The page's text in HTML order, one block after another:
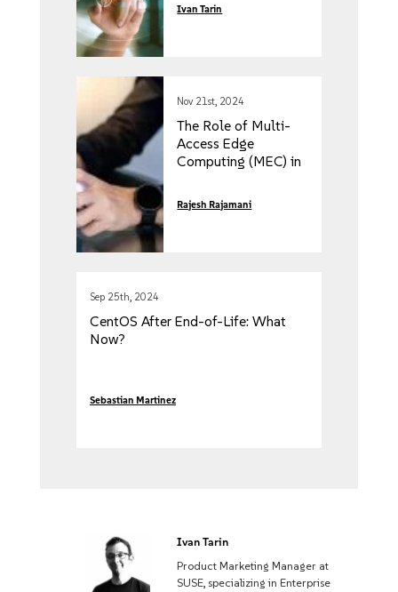
Ivan Tarin
Nov 21st, 2024
The Role of Multi-
Access Edge
Computing (MEC) in
Rajesh Rajamani
Sep 25th, 2024
CentOS After End-of-Life: What
Now?
Sebastian Martinez
Ivan Tarin
Product Marketing Manager at
SUSE, specializing in Enterprise